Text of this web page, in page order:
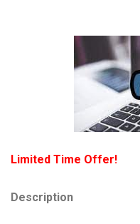
Limited Time Offer!
Description